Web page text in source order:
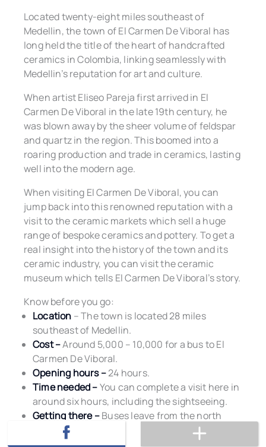
Located twenty-eight miles southeast of
Medellin, the town of El Carmen De Viboral has
long held the title of the heart of handcrafted
ceramics in Colombia, linking seamlessly with
Medellin’s reputation for art and culture.
When artist Eliseo Pareja first arrived in El
Carmen De Viboral in the late 19th century, he
was blown away by the sheer volume of feldspar
and quartz in the region. This boomed into a
roaring production and trade in ceramics, lasting
well into the modern age.
When visiting El Carmen De Viboral, you can
jump back into this renowned reputation with a
visit to the ceramic markets which sell a huge
range of bespoke ceramics and pottery. To get a
real insight into the history of the town and its
ceramic industry, you can visit the ceramic
museum which tells El Carmen De Viboral’s story.
Know before you go:
Location – The town is located 28 miles
southeast of Medellin.
Cost –Around 5,000 – 10,000 for a bus to El
Carmen De Viboral.
Opening hours –24 hours.
Time needed –You can complete a visit here in
around six hours, including the sightseeing.
Getting there –Buses leave from the north
terminal in Medellin on a regular basis.